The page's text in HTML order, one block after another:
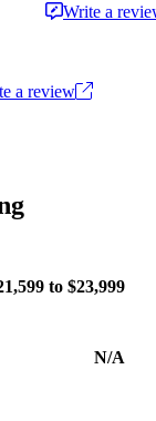
Write a
a review
to $23,999
N/A